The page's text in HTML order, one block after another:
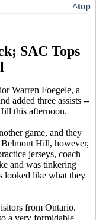
^top
SAC Tops
Warren Foegele, a
added three assists --
this afternoon.
game, and they
Belmont Hill, however,
jerseys, coach
and was tinkering
looked like what they
from Ontario.
a very formidable